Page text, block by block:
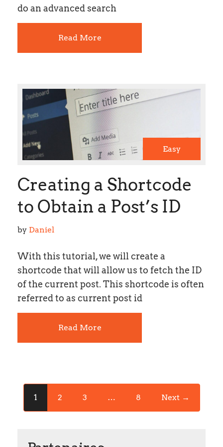
do an advanced search
Read More
Easy
Creating a Shortcode
to Obtain a Post’s ID
by Daniel
With this tutorial, we will create a
shortcode that will allow us to fetch the ID
of the current post. This shortcode is often
referred to as current post id
Read More
1 2 3 … 8 Next →